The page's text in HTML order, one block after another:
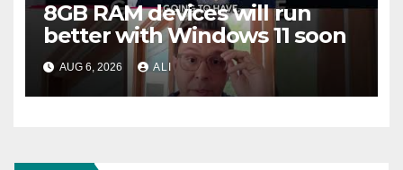
8GB RAM devices will run
better with Windows 11 soon
AUG 6, 2026 ALI